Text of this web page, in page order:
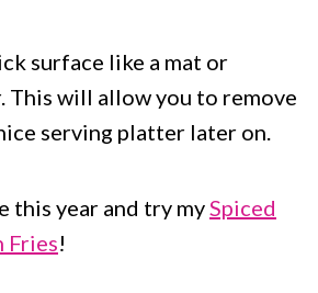
surface like a mat or
This will allow you to remove
serving platter later on.
this year and try mySpiced
Fries!